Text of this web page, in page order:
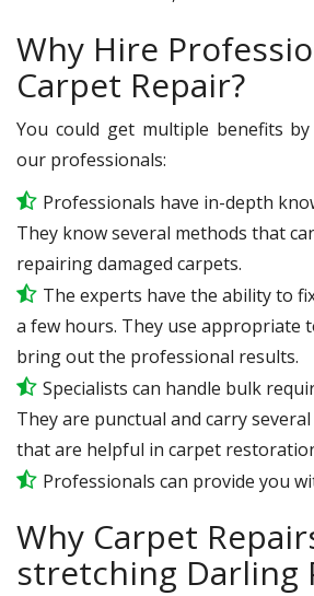
Why Hire
Carpet Repair?
You could get multiple benefits
our professionals:
Professionals have in-depth
They know several methods that
repairing damaged carpets.
The experts have the ability to
a few hours. They use appropriate
bring out the professional results.
Specialists can handle bulk
They are punctual and carry
that are helpful in carpet
Professionals can provide you
Why Carpet
stretching Darling